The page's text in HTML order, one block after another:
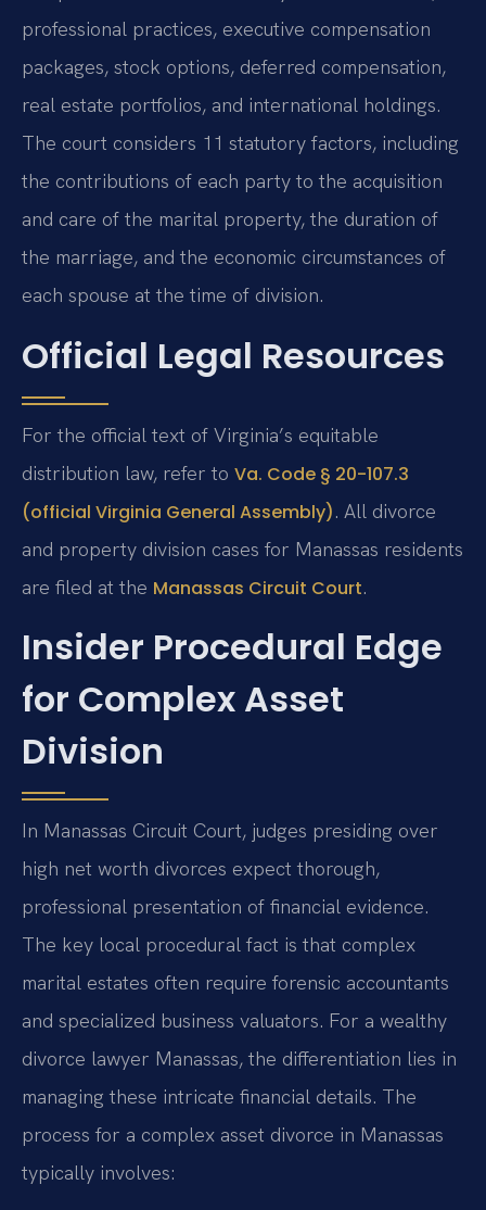
professional practices, executive compensation
packages, stock options, deferred compensation,
real estate portfolios, and international holdings.
The court considers 11 statutory factors, including
the contributions of each party to the acquisition
and care of the marital property, the duration of
the marriage, and the economic circumstances of
each spouse at the time of division.
Official Legal Resources
For the official text of Virginia’s equitable
distribution law, refer to Va. Code § 20-107.3
(official Virginia General Assembly). All divorce
and property division cases for Manassas residents
are filed at the Manassas Circuit Court.
Insider Procedural Edge
for Complex Asset
Division
In Manassas Circuit Court, judges presiding over
high net worth divorces expect thorough,
professional presentation of financial evidence.
The key local procedural fact is that complex
marital estates often require forensic accountants
and specialized business valuators. For a wealthy
divorce lawyer Manassas, the differentiation lies in
managing these intricate financial details. The
process for a complex asset divorce in Manassas
typically involves: